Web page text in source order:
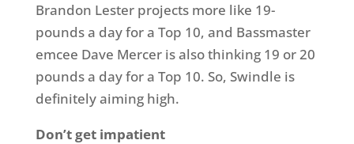
Brandon Lester projects more like 19-
pounds a day for a Top 10, and Bassmaster
emcee Dave Mercer is also thinking 19 or 20
pounds a day for a Top 10. So, Swindle is
definitely aiming high.
Don’t get impatient